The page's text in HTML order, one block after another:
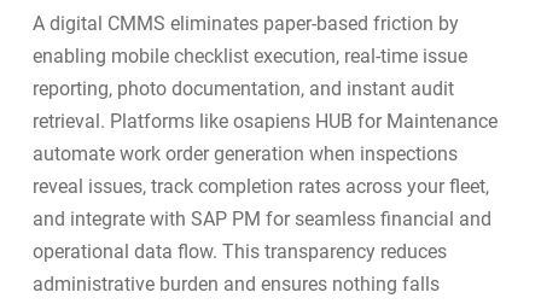
A digital CMMS eliminates paper-based friction by
enabling mobile checklist execution, real-time issue
reporting, photo documentation, and instant audit
retrieval. Platforms like osapiens HUB for Maintenance
automate work order generation when inspections
reveal issues, track completion rates across your fleet,
and integrate with SAP PM for seamless financial and
operational data flow. This transparency reduces
administrative burden and ensures nothing falls